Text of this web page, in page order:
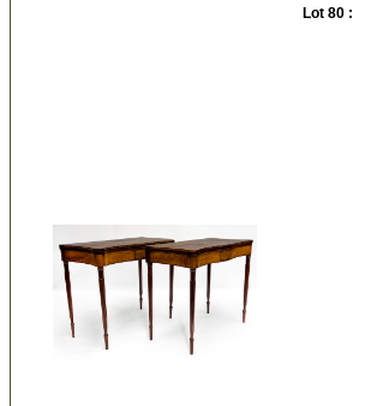
Lot 80 :